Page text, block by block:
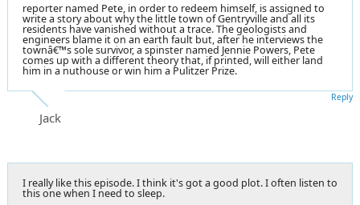
reporter named Pete, in order to redeem himself, is assigned to
write a story about why the little town of Gentryville and all its
residents have vanished without a trace. The geologists and
engineers blame it on an earth fault but, after he interviews the
townâ€™s sole survivor, a spinster named Jennie Powers, Pete
comes up with a different theory that, if printed, will either land
him in a nuthouse or win him a Pulitzer Prize.
Jack
Reply
I really like this episode. I think it's got a good plot. I often listen to
this one when I need to sleep.